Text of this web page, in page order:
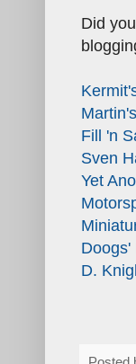
Did
Fill 'n
Sven
Yet
Doogs'
D.